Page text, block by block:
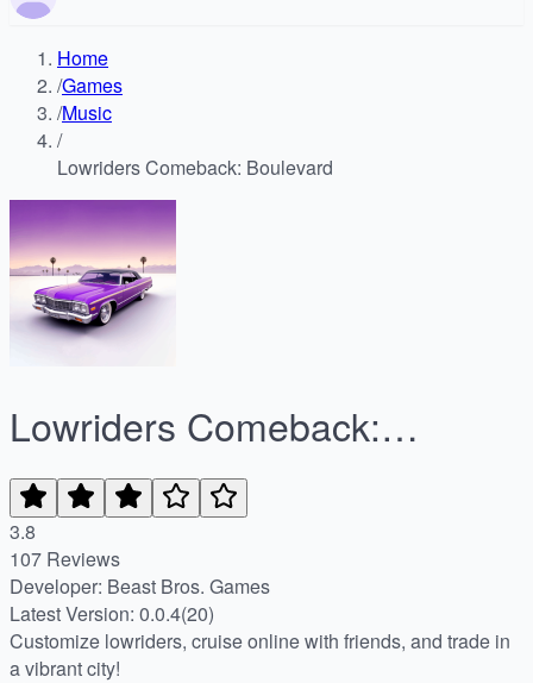
Home
/Games
/Music
/
Lowriders Comeback: Boulevard
Lowriders Comeback:
Boulevard
3.8
107 Reviews
Developer: Beast Bros. Games
Latest Version: 0.0.4(20)
Customize lowriders, cruise online with friends, and trade in
a vibrant city!